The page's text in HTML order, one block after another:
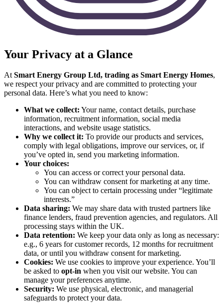
Your Privacy at a Glance
AtSmart Energy Group Ltd, trading as Smart Energy Homes,
we respect your privacy and are committed to protecting your
personal data. Here’s what you need to know:
What we collect: Your name, contact details, purchase
information, recruitment information, social media
interactions, and website usage statistics.
Why we collect it: To provide our products and services,
comply with legal obligations, improve our services, or, if
you’ve opted in, send you marketing information.
Your choices:
You can access or correct your personal data.
You can withdraw consent for marketing at any time.
You can object to certain processing under “legitimate
interests.”
Data sharing: We may share data with trusted partners like
finance lenders, fraud prevention agencies, and regulators. All
processing stays within the UK.
Data retention: We keep your data only as long as necessary:
e.g., 6 years for customer records, 12 months for recruitment
data, or until you withdraw consent for marketing.
Cookies: We use cookies to improve your experience. You’ll
be asked to opt-in when you visit our website. You can
manage your preferences anytime.
Security: We use physical, electronic, and managerial
safeguards to protect your data.